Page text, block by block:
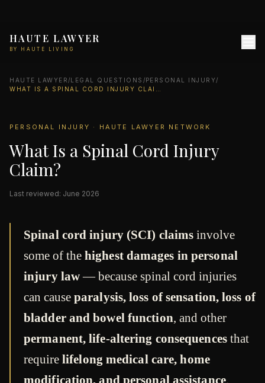
HAUTE LAWYER
BY HAUTE LIVING
HAUTE LAWYER /LEGAL QUESTIONS /PERSONAL INJURY/
PERSONAL INJURY · HAUTE LAWYER NETWORK
What Is a Spinal Cord Injury
Claim?
Last reviewed: June 2026
Spinal cord injury (SCI) claims involve
some of the highest damages in personal
injury law— because spinal cord injuries
can cause paralysis, loss of sensation, loss of
bladder and bowel function, and other
permanent, life-altering consequencesthat
require lifelong medical care, home
modification, and personal assistance.